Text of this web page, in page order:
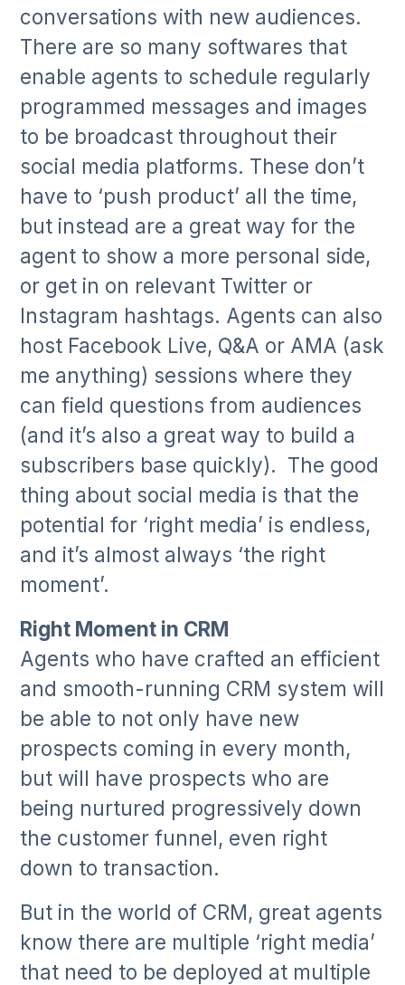
conversations with new audiences.
There are so many softwares that
enable agents to schedule regularly
programmed messages and images
to be broadcast throughout their
social media platforms. These don’t
have to ‘push product’ all the time,
but instead are a great way for the
agent to show a more personal side,
or get in on relevant Twitter or
Instagram hashtags. Agents can also
host Facebook Live, Q&A or AMA (ask
me anything) sessions where they
can field questions from audiences
(and it’s also a great way to build a
subscribers base quickly). The good
thing about social media is that the
potential for ‘right media’ is endless,
and it’s almost always ‘the right
moment’.
Right Moment in CRM
Agents who have crafted an efficient
and smooth-running CRM system will
be able to not only have new
prospects coming in every month,
but will have prospects who are
being nurtured progressively down
the customer funnel, even right
down to transaction.
But in the world of CRM, great agents
know there are multiple ‘right media’
that need to be deployed at multiple